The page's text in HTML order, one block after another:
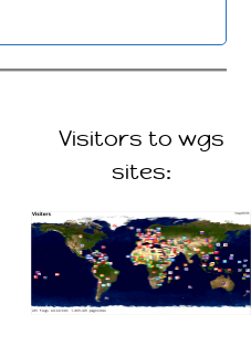
Visitors to wgs
sites: